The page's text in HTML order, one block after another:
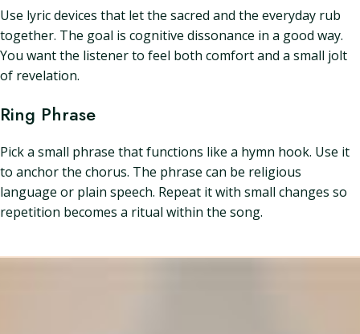
Use lyric devices that let the sacred and the everyday rub
together. The goal is cognitive dissonance in a good way.
You want the listener to feel both comfort and a small jolt
of revelation.
Ring Phrase
Pick a small phrase that functions like a hymn hook. Use it
to anchor the chorus. The phrase can be religious
language or plain speech. Repeat it with small changes so
repetition becomes a ritual within the song.